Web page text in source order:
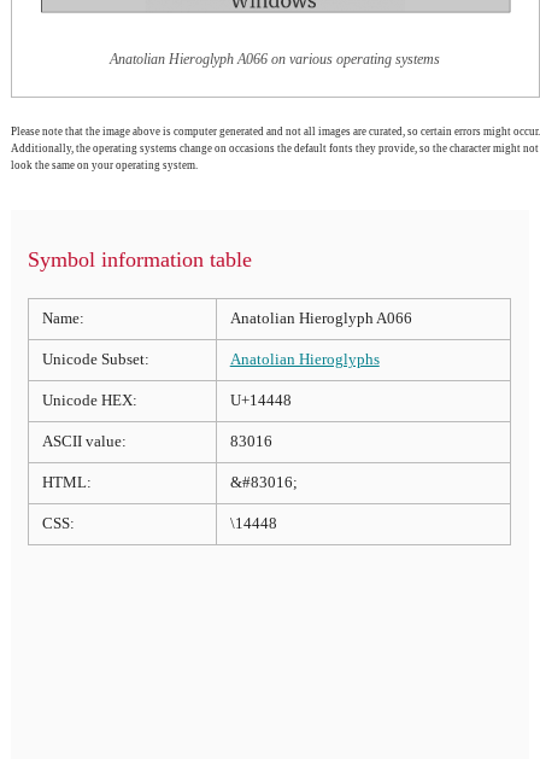
Anatolian Hieroglyph A066 on various operating systems
Please note that the image above is computer generated and not all images are curated, so certain errors might occur.
Additionally, the operating systems change on occasions the default fonts they provide, so the character might not
look the same on your operating system.
Symbol information table
Name: Anatolian Hieroglyph A066
Unicode Subset: Anatolian Hieroglyphs
Unicode HEX: U+14448
ASCII value: 83016
HTML: &#83016;
CSS: \14448